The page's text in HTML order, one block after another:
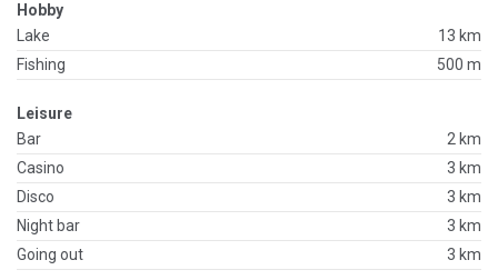
Hobby
Lake
13 km
Fishing
500 m
Leisure
Bar
2 km
Casino
3 km
Disco
3 km
Night bar
3 km
Going out
3 km